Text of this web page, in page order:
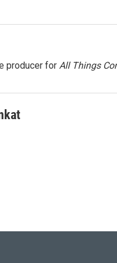
producer for All Things